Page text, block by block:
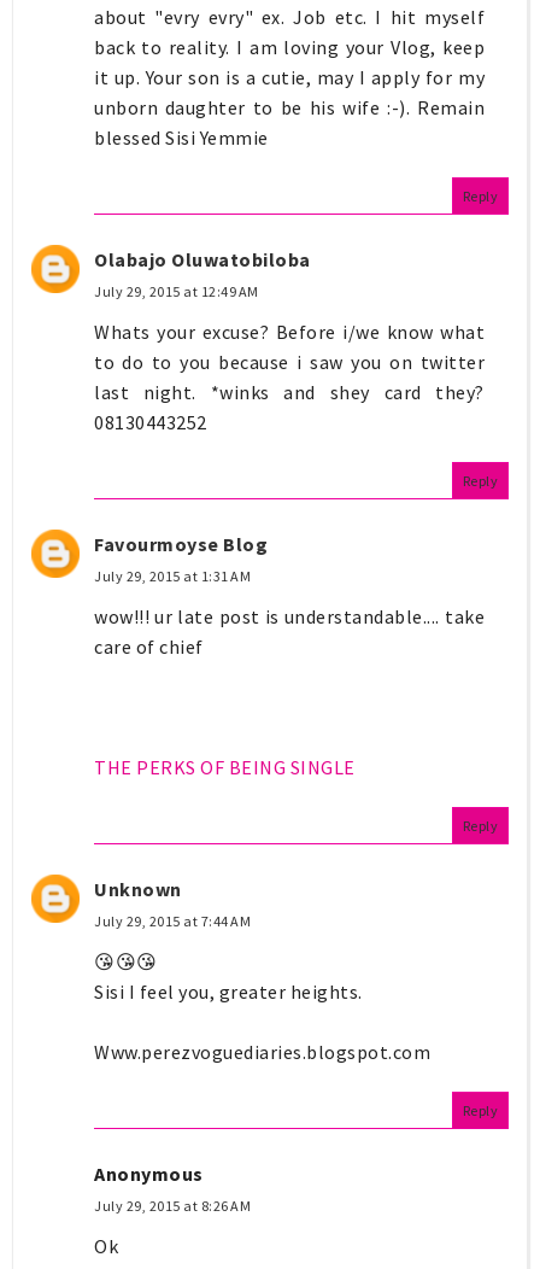
about "evry evry" ex. Job etc. I hit myself
back to reality. I am loving your Vlog, keep
it up. Your son is a cutie, may I apply for my
unborn daughter to be his wife :-). Remain
blessed Sisi Yemmie
Reply
Olabajo Oluwatobiloba
July 29, 2015 at 12:49 AM
Whats your excuse? Before i/we know what
to do to you because i saw you on twitter
last night. *winks and shey card they?
08130443252
Reply
Favourmoyse Blog
July 29, 2015 at 1:31 AM
wow!!! ur late post is understandable.... take
care of chief
THE PERKS OF BEING SINGLE
Reply
Unknown
July 29, 2015 at 7:44 AM
😘😘😘
Sisi I feel you, greater heights.
Www.perezvoguediaries.blogspot.com
Reply
Anonymous
July 29, 2015 at 8:26 AM
Ok